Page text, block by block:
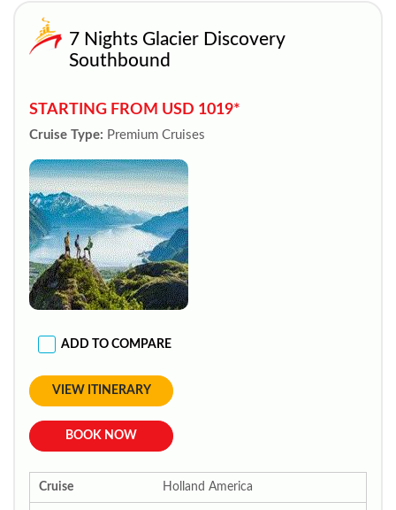
7 Nights Glacier Discovery
Southbound
STARTING FROM USD 1019*
Cruise Type: Premium Cruises
ADD TO COMPARE
VIEW ITINERARY
BOOK NOW
Cruise Holland America